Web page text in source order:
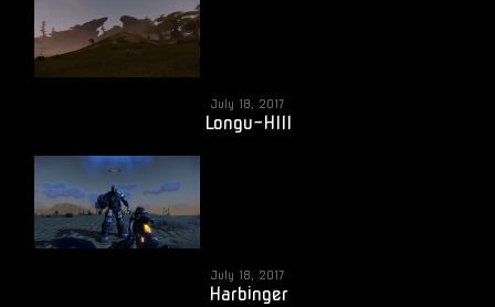
July 18, 2017
Longu-HIll
July 18, 2017
Harbinger